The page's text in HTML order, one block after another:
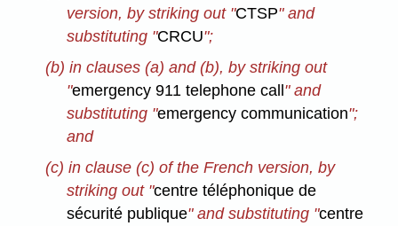
version, by striking out "CTSP" and
substituting "CRCU";
(b) in clauses (a) and (b), by striking out
"emergency 911 telephone call" and
substituting "emergency communication";
and
(c) in clause (c) of the French version, by
striking out "centre téléphonique de
sécurité publique" and substituting "centre